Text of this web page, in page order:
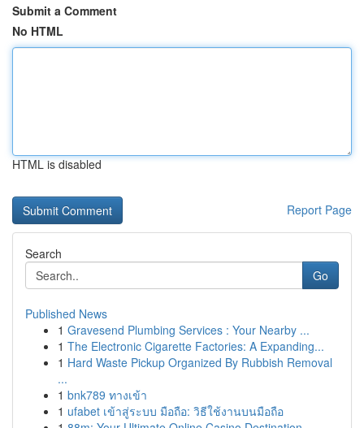
Submit a Comment
No HTML
HTML is disabled
Report Page
Search
Go
Published News
1 Gravesend Plumbing Services : Your Nearby ...
1 The Electronic Cigarette Factories: A Expanding...
1 Hard Waste Pickup Organized By Rubbish Removal
...
1 bnk789 ทางเข้า
1 ufabet เข้าสู่ระบบ มือถือ: วิธีใช้งานบนมือถือ